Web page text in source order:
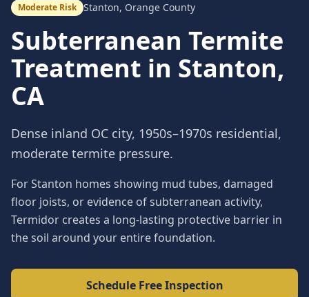
Moderate Risk Stanton, Orange County
Subterranean Termite
Treatment in Stanton,
CA
Dense inland OC city, 1950s–1970s residential,
moderate termite pressure.
For Stanton homes showing mud tubes, damaged
floor joists, or evidence of subterranean activity,
Termidor creates a long-lasting protective barrier in
the soil around your entire foundation.
Schedule Free Inspection